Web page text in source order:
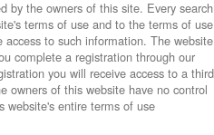
by the owners of this site. Every search
terms of use and to the terms of use
to such information. The website
complete a registration through our
you will receive access to a third
owners of this website have no control
website's entire terms of use